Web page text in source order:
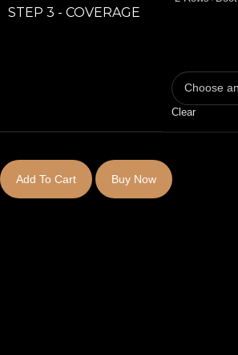
STEP 3 - COVERAGE
Clear
Add To Cart Buy Now